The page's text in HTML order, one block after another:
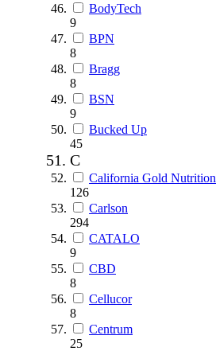
BodyTech
9
BPN
8
Bragg
8
BSN
9
Bucked Up
45
C
California Gold Nutrition
126
Carlson
294
CATALO
9
CBD
8
Cellucor
8
Centrum
25